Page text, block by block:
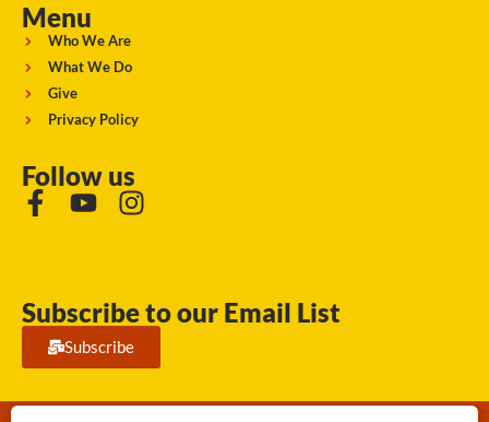
Menu
Who We Are
What We Do
Give
Privacy Policy
Follow us
Subscribe to our Email List
Subscribe